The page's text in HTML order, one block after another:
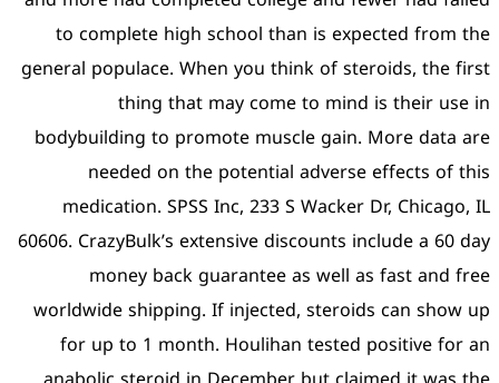
to complete high
general populace. When
thing that may
bodybuilding to
needed on the
medication. SPSS
60606. CrazyBulk’s
money back
worldwide shipping. If
for up to 1 month.